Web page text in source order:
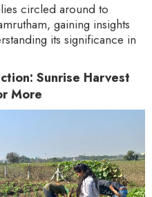
circled around to
gaining insights
its significance in
Sunrise Harvest
More